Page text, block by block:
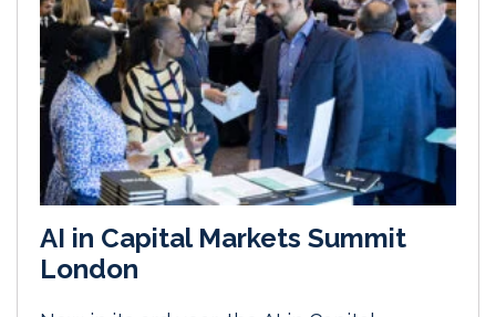
AI in Capital Markets Summit
London